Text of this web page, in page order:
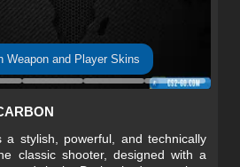
Weapon and Player Skins
stylish, powerful, and technically
classic shooter, designed with a